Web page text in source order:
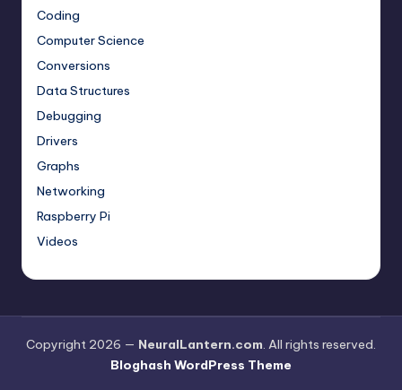
Coding
Computer Science
Conversions
Data Structures
Debugging
Drivers
Graphs
Networking
Raspberry Pi
Videos
Copyright 2026 — NeuralLantern.com. All rights reserved.
Bloghash WordPress Theme